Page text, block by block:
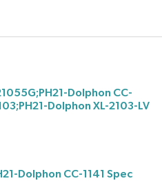
Dolphon CC-
Dolphon XL-2103-LV
Dolphon CC-1141 Spec